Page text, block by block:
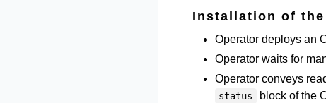
Installation of the
Operator deploys an
Operator waits for
Operator conveys
status block of the